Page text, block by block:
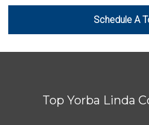
(714)
304
World
Schedule A
Top Yorba Linda